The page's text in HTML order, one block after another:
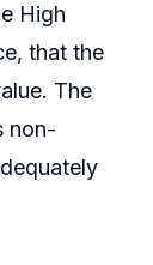
High
that the
The
non-